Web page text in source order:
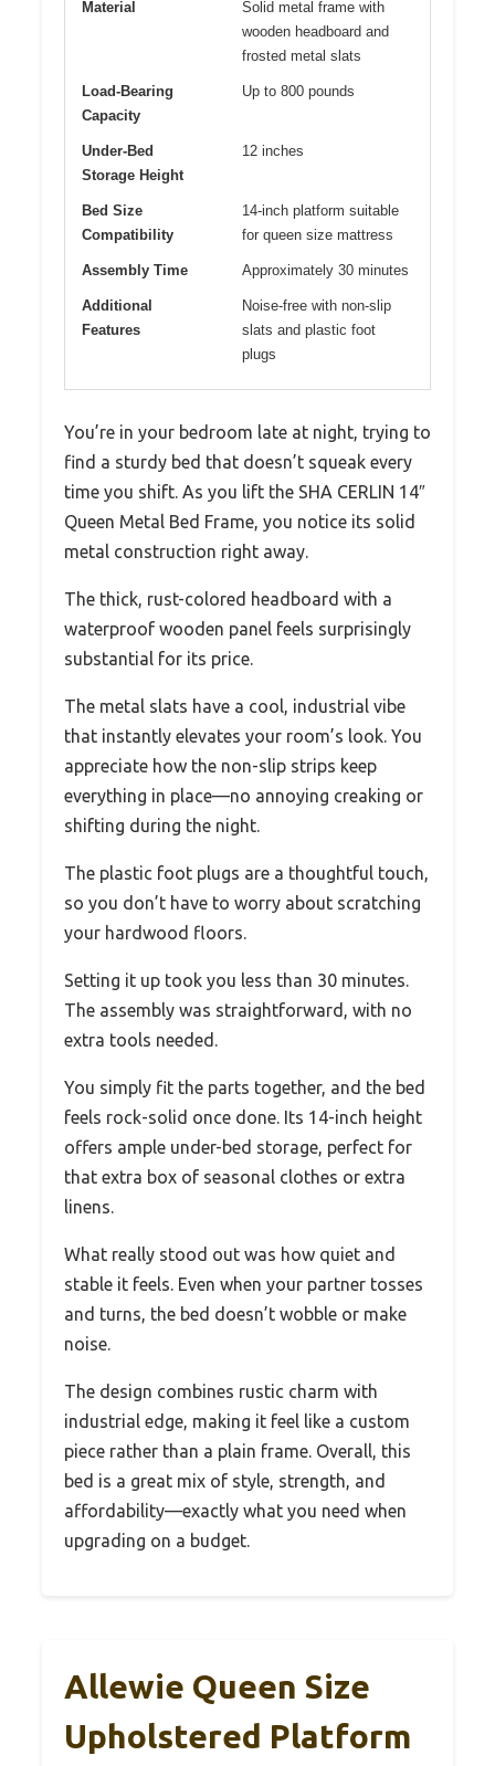
Material
Solid metal frame with
wooden headboard and
frosted metal slats
Load-Bearing
Capacity
Up to 800 pounds
Under-Bed
Storage Height
12 inches
Bed Size
Compatibility
14-inch platform suitable
for queen size mattress
Assembly Time Approximately 30 minutes
Additional
Features
Noise-free with non-slip
slats and plastic foot
plugs
You’re in your bedroom late at night, trying to
find a sturdy bed that doesn’t squeak every
time you shift. As you lift the SHA CERLIN 14″
Queen Metal Bed Frame, you notice its solid
metal construction right away.
The thick, rust-colored headboard with a
waterproof wooden panel feels surprisingly
substantial for its price.
The metal slats have a cool, industrial vibe
that instantly elevates your room’s look. You
appreciate how the non-slip strips keep
everything in place—no annoying creaking or
shifting during the night.
The plastic foot plugs are a thoughtful touch,
so you don’t have to worry about scratching
your hardwood floors.
Setting it up took you less than 30 minutes.
The assembly was straightforward, with no
extra tools needed.
You simply fit the parts together, and the bed
feels rock-solid once done. Its 14-inch height
offers ample under-bed storage, perfect for
that extra box of seasonal clothes or extra
linens.
What really stood out was how quiet and
stable it feels. Even when your partner tosses
and turns, the bed doesn’t wobble or make
noise.
The design combines rustic charm with
industrial edge, making it feel like a custom
piece rather than a plain frame. Overall, this
bed is a great mix of style, strength, and
affordability—exactly what you need when
upgrading on a budget.
Allewie Queen Size
Upholstered Platform